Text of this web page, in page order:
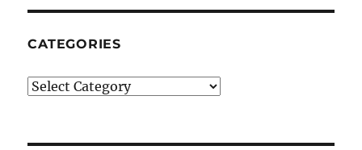
CATEGORIES
Categories